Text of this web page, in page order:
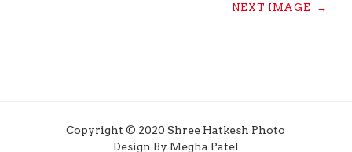
NEXT IMAGE →
Copyright © 2020 Shree Hatkesh Photo
Design By Megha Patel